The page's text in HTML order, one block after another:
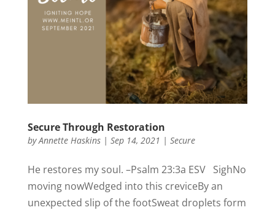
Secure Through Restoration
byAnnette Haskins| Sep 14, 2021 | Secure
He restores my soul. –Psalm 23:3a ESV SighNo
moving nowWedged into this creviceBy an
unexpected slip of the footSweat droplets form